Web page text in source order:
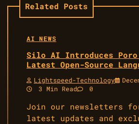
Related Posts
AI NEWS
Silo AI Introduces
Latest Open-Source
Lightspeed-Technology
3 Min Read
0
Join our newsletters
latest updates and